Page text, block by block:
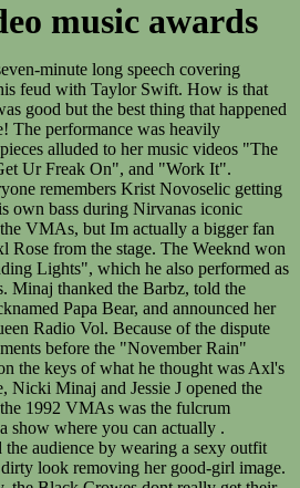
music awards
U2. Paul Reubens Discusses Plans For Two Pee-Wee Films", "The Story Of Nirvana's Horrific Night At The 1992 VMAs", "Michael Jackson and Lisa Marie Presley, 1994 VMA, The VMA Most Memorable Moments Party Photos Parties In Style", "10 most memorable moments of the MTV Video Music Awards Living through this (1995)", "10 most memorable moments of the MTV Video Music Awards Kiss and make up (1996)", "VMA Flashback Friday: Foo Fighters Fight To Further Their Rock Supremacy", "The 5 Most Absurd Moments in VMA History", "The 2010 MTV VMA Countdown: Fiona Apple Tells Us A Thing Or Two", "The 2010 VMA Countdown: Marilyn Manson Bares All", "Geri Halliwell Nixes Talk Of Spice Girls Reunion", "VMA Trashbag Tuesday: Rose McGowan at the 1998 VMAs Gurl! (Directed by Taylor Swift and Drew Kirsch). Cyrus then stripped down to a nude-colored lingerie and proceeded to perform her signature twerking dance moves, simulating sex with Thicke and grabbing his crotch with a giant foam finger. LOS ANGELES (AP) _ Here are the winners of the 1992 MTV Video Music Awards: DOMESTIC VIDEO OF THE YEAR: Van Halen, Right Now MALE: Eric Clapton, Tears in Heaven FEMALE: Annie Lennox, Why GROUP: U2, Even Better Than the Real Thing NEW ARTIST: Nirvana, Smells Like Teen Spirit RAP: Arrested Development, Tennessee [85], Madonna opened the show talking about her experiences with Michael Jackson. Taking the stage in costume as Pee-wee Herman, he received a standing ovation, after which he asked the audience, "Heard any good jokes lately? [53][56], U2 had been set to perform a medley including "Elevation", "Beautiful Day" and "Stuck in a Moment You Can't Get Out Of." Red Hot Chili Peppers - Give It Away [Official Music Video] Click to. The timeline is fuzzy, but I believe this occurred after the Kurt Cobain vs. Axl Rose stand-off backstage. TLC won Best Group Video for "No Scrubs", receiving a standing ovation from the audience and artists. Since the MTV VJs hosted the Video Music Awards in back-to-back years, we chose to group them together, even though the lineup slightly changed. By the end of the song, she and a portion of the audience were soaking wet. Actress Eva Longoria caused a stir when she appeared barely dressed to introduce Mariah Carey. Prince & The New Power Generation performed their sexually charged song "Gett Off" on a Caligula-esque set, with Prince dressed in a yellow mesh outfit which infamously exposed his buttocks. Keke Palmer hosted the show from a VR model of the infamous Manhattan staple, Empire State Building. 1997: At the 1997 MTV Video Music Awards, Pat Smear announced that he was leaving Foo Fighters halfway through their performance and presented his replacement, Franz Stahl, who had been a member of the band Scream with Dave Grohl.[38]. The first VMA ceremony was held in 1984 at New York City's Radio City Music Hall. The show was hosted by Dana Carvey at UCLA's Pauley Pavilion in Los Angeles. It wasnt made up by a screenwriter attempting to condense the cultural tensions of the early 90sspecifically, ascendant Seattle grunge vs. rapidly sinking LA hard rockinto a hackneyed confrontation between cultural icons. He is truly settling all scores this evening. 28:56: A recurring, painfully unfunny bit featuring David Spades a-hole receptionist character from Saturday Night Live reaches its nadir with a cameo from Ringo Starr, who hilariously stops by to promote his new solo album, [checks Google] Time Takes Time. MTV Video Vanguard Winners Through the Years VMAs For the Barbs! [131] With Maluma among the performers as well, it marked the VMAs with the most Latin music artists present at the ceremony since the 2005 show. The performance was nuts! He misjudged the landing, and the bass ended up bouncing off of his forehead, forcing him to stumble off the stage in a daze.[25]. American music video awards (1984present). Fergie had came out onstage to perform her 2007 hit "Glamorous" which "First Class" samples. In an off-the-record portion of an interview the following day, President Barack Obama called West a "jackass" for his antics. Grande also won four awards, including Song of the Year and Best Collaboration. Re-watching the 92 VMAs, in particular, was like discovering an early 90s version of Mad Men. They lost power again and finally the band was lowered to the ground and performed without the riser. 19:08: Lets consult this handy graphic graciously provided by a major soft drink company that lists the nominees for the Viewers Choice Award. Cobain then raised the dispute in post-show interviews at the VMA. Comedy immediately improved once the Clinton administration commenced. [74] R. Kelly performed his rap opera, "Trapped in the Closet."[70]. Before presenting the final award, a group of drag queens paid tribute to Madonna wearing her most iconic outfits with a medley of her hit songs. Rihanna Will Receive The Michael Jackson Video Vanguard Award At The 2016 MTV VMAs. [90] During an interview with New York Radio DJ Angie Martinez, Jay-Z said that he thought the unrehearsed move was something similar to the West and Swift incident. This video contended with "Smells like Teen Spirit" at the 1992 MTV Video Music Awards for Best Male Video. at the Disco won Video of the Year for "I Write Sins Not Tragedies", a man calling himself Sixx jumped onstage claiming that MTV had denied him his own TV show. [99], During Ka